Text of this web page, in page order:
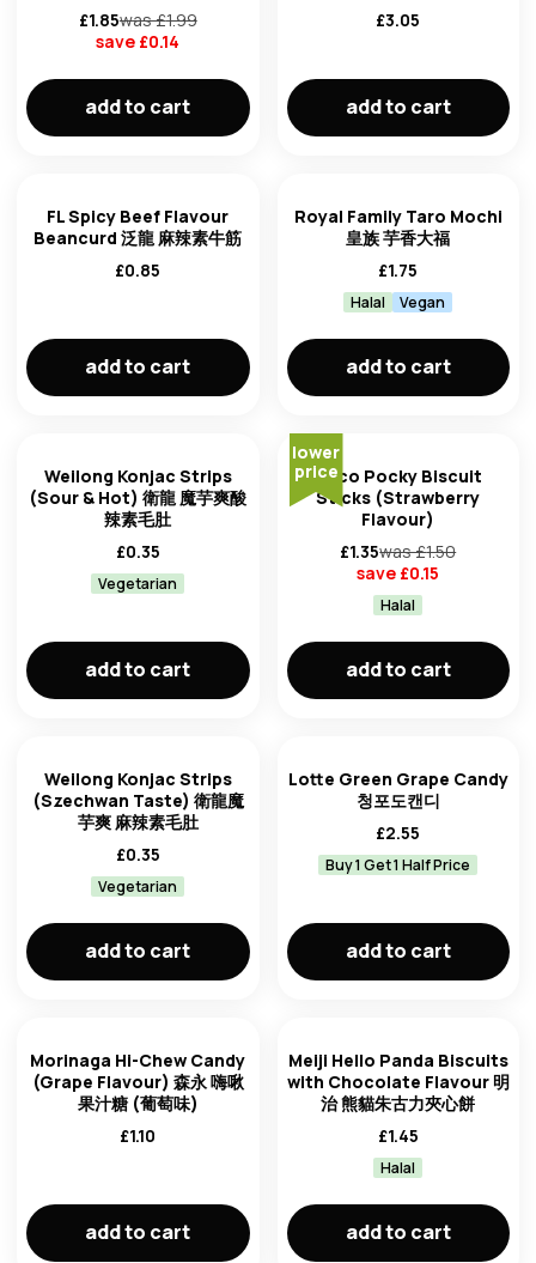
£1.85was £1.99
save £0.14
add to cart
£3.05
add to cart
FL Spicy Beef Flavour
Beancurd 泛龍 麻辣素牛筋
£0.85
add to cart
Royal Family Taro Mochi
皇族 芋香大福
£1.75
Halal Vegan
add to cart
Weilong Konjac Strips
(Sour & Hot) 衛龍 魔芋爽酸
辣素毛肚
£0.35
Vegetarian
add to cart
lower
price
Glico Pocky Biscuit
Sticks (Strawberry
Flavour)
£1.35was £1.50
save £0.15
Halal
add to cart
Weilong Konjac Strips
(Szechwan Taste) 衛龍魔
芋爽 麻辣素毛肚
£0.35
Vegetarian
add to cart
Lotte Green Grape Candy
청포도캔디
£2.55
Buy 1 Get 1 Half Price
add to cart
Morinaga Hi-Chew Candy
(Grape Flavour) 森永 嗨啾
果汁糖 (葡萄味)
£1.10
add to cart
Meiji Hello Panda Biscuits
with Chocolate Flavour 明
治 熊貓朱古力夾心餅
£1.45
Halal
add to cart